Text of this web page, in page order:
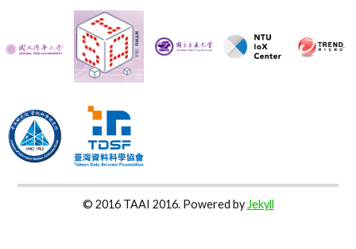
© 2016 TAAI 2016. Powered by Jekyll